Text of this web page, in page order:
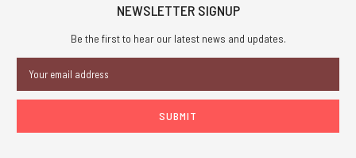
NEWSLETTER SIGNUP
Be the first to hear our latest news and updates.
Address